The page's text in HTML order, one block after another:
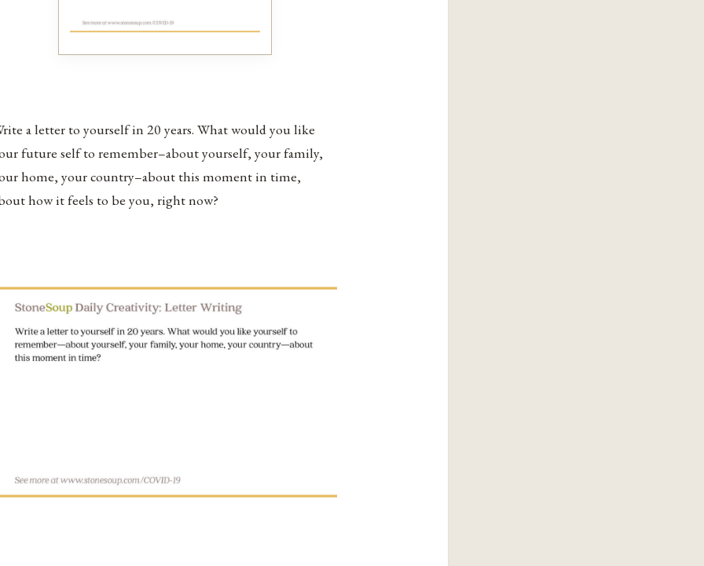
a letter to yourself in 20 years. What would you like
future self to remember–about yourself, your family,
home, your country–about this moment in time,
how it feels to be you, right now?